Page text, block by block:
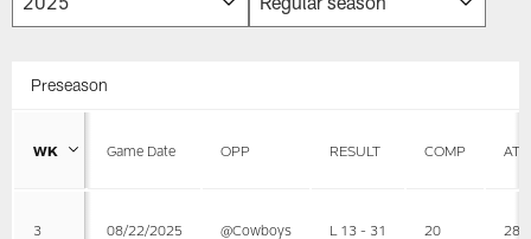
Preseason
WK Game Date OPP RESULT COMP ATT
3 08/22/2025 @Cowboys L 13 - 31 20 28